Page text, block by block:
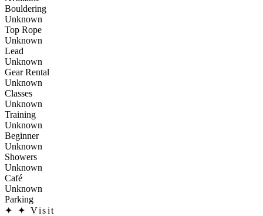
Bouldering
Unknown
Top Rope
Unknown
Lead
Unknown
Gear Rental
Unknown
Classes
Unknown
Training
Unknown
Beginner
Unknown
Showers
Unknown
Café
Unknown
Parking
✦
✦ Visit